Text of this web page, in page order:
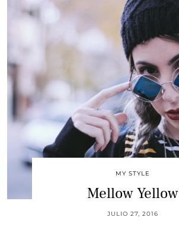
MY STYLE
Mellow Yellow
JULIO 27, 2016